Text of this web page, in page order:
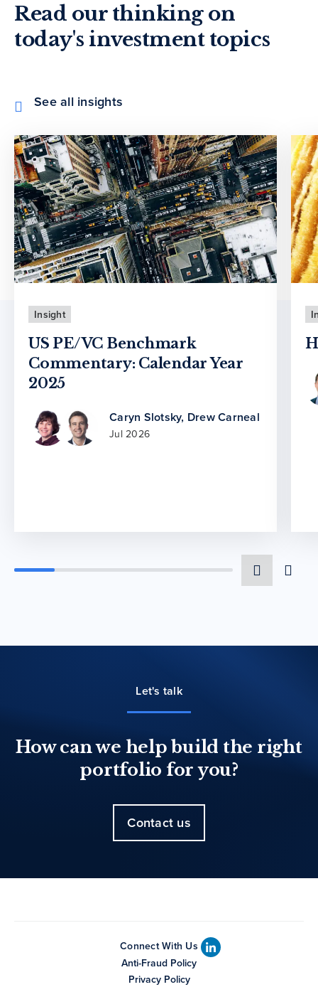
Read our thinking on
today's investment topics
See all insights
Insight
US PE/VC Benchmark
Commentary: Calendar Year
2025
Caryn Slotsky, Drew Carneal
Jul 2026
Let's talk
How can we help build the right
portfolio for you?
Contact us
Connect With Us
Anti-Fraud Policy
Privacy Policy